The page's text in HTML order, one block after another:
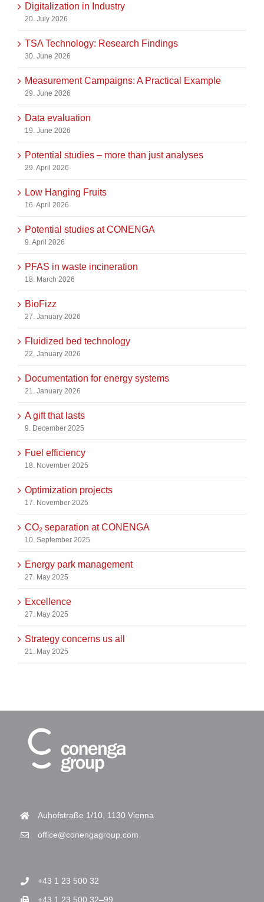
Digitalization in Industry
20. July 2026
TSA Technology: Research Findings
30. June 2026
Measurement Campaigns: A Practical Example
29. June 2026
Data evaluation
19. June 2026
Potential studies – more than just analyses
29. April 2026
Low Hanging Fruits
16. April 2026
Potential studies at CONENGA
9. April 2026
PFAS in waste incineration
18. March 2026
BioFizz
27. January 2026
Fluidized bed technology
22. January 2026
Documentation for energy systems
21. January 2026
A gift that lasts
9. December 2025
Fuel efficiency
18. November 2025
Optimization projects
17. November 2025
CO₂ separation at CONENGA
10. September 2025
Energy park management
27. May 2025
Excellence
27. May 2025
Strategy concerns us all
21. May 2025
Auhofstraße 1/10, 1130 Vienna
office@conengagroup.com
+43 1 23 500 32
+43 1 23 500 32–99